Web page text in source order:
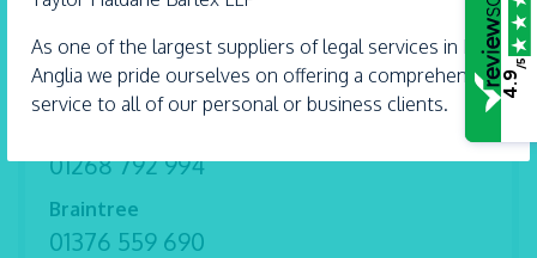
As one of the largest suppliers of legal services in East
Anglia we pride ourselves on offering a comprehensive
service to all of our personal or business clients.
01268 792 994
Braintree
01376 559 690
4.9
/5